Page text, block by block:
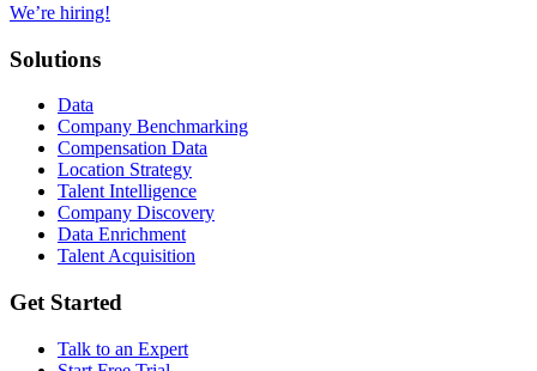
We’re hiring!
Solutions
Data
Company Benchmarking
Compensation Data
Location Strategy
Talent Intelligence
Company Discovery
Data Enrichment
Talent Acquisition
Get Started
Talk to an Expert